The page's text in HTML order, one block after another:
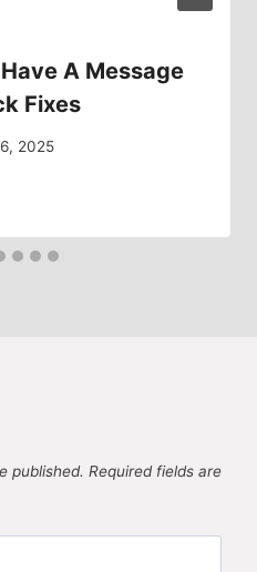
A Message
Fixes
2025
published. Required fields are